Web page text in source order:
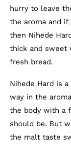
hurry to leave
the aroma and if
then Nihede
thick and sweet
fresh bread.
Nihede Hard is
way in the
the body with a
should be. But
the malt taste